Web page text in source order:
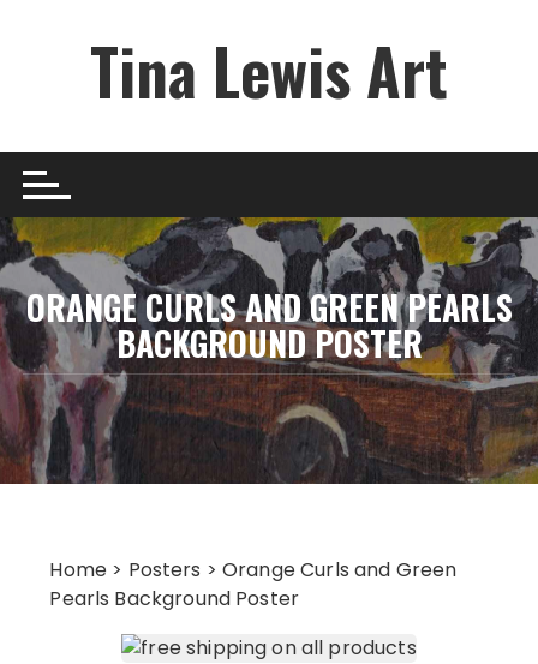
Tina Lewis Art
ORANGE CURLS AND GREEN PEARLS
BACKGROUND POSTER
Home > Posters > Orange Curls and Green
Pearls Background Poster